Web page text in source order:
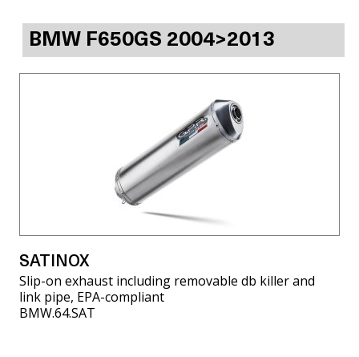
BMW F650GS 2004>2013
SATINOX
Slip-on exhaust including removable db killer and
link pipe, EPA-compliant
BMW.64.SAT